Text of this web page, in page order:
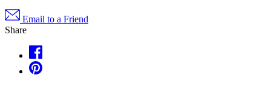
Email to a Friend
Share